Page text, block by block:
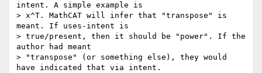
intent. A simple example is
> x^T. MathCAT will infer that "transpose" is
meant. If uses-intent is
> true/present, then it should be "power". If the
author had meant
> "transpose" (or something else), they would
have indicated that via intent.